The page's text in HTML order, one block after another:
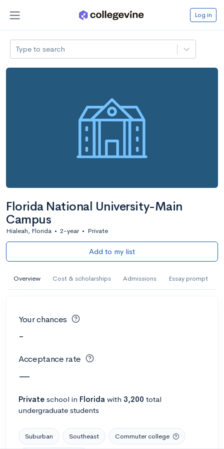
Log in
Type to search
Florida National University-Main
Campus
Hialeah, Florida • 2-year • Private
Add to my list
Overview Cost & scholarships Admissions Essay prompt
Your chances
-
Acceptance rate
—
Private school in Florida with 3,200 total
undergraduate students
Suburban Southeast Commuter college